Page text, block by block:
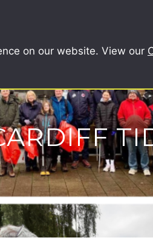
on our website. View our